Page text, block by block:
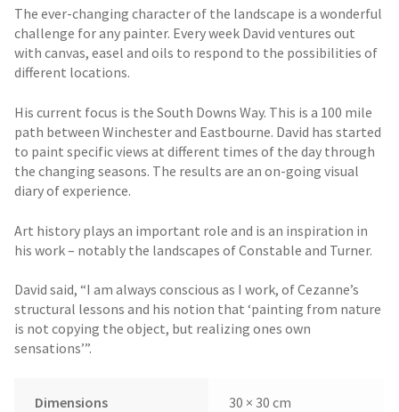
The ever-changing character of the landscape is a wonderful
challenge for any painter. Every week David ventures out
with canvas, easel and oils to respond to the possibilities of
different locations.
His current focus is the South Downs Way. This is a 100 mile
path between Winchester and Eastbourne. David has started
to paint specific views at different times of the day through
the changing seasons. The results are an on-going visual
diary of experience.
Art history plays an important role and is an inspiration in
his work – notably the landscapes of Constable and Turner.
David said, “I am always conscious as I work, of Cezanne’s
structural lessons and his notion that ‘painting from nature
is not copying the object, but realizing ones own
sensations’”.
Dimensions 30 × 30 cm